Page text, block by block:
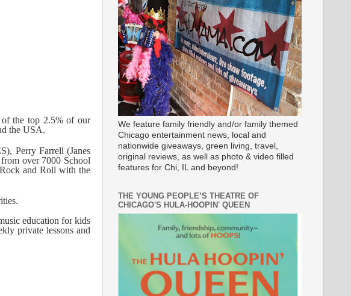
of the top 2.5% of our
the USA.
Perry Farrell (Janes
over 7000 School
and Roll with the
education for kids
private lessons and
We feature family friendly and/or family themed
Chicago entertainment news, local and
nationwide giveaways, green living, travel,
original reviews, as well as photo & video filled
features for Chi, IL and beyond!
THE YOUNG PEOPLE’S THEATRE OF
CHICAGO'S HULA-HOOPIN' QUEEN